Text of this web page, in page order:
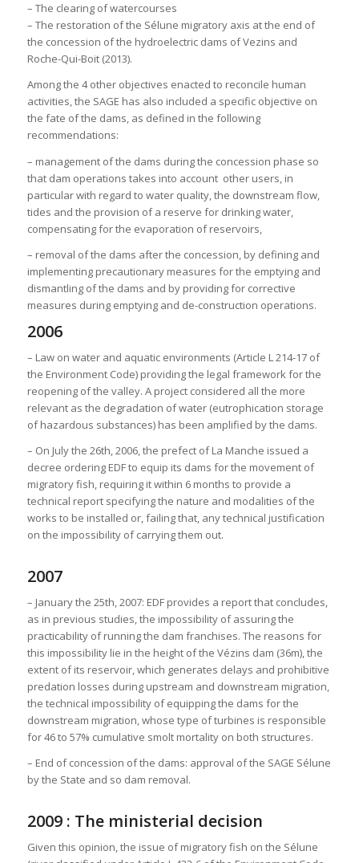
– The clearing of watercourses
– The restoration of the Sélune migratory axis at the end of
the concession of the hydroelectric dams of Vezins and
Roche-Qui-Boit (2013).
Among the 4 other objectives enacted to reconcile human
activities, the SAGE has also included a specific objective on
the fate of the dams, as defined in the following
recommendations:
– management of the dams during the concession phase so
that dam operations takes into account other users, in
particular with regard to water quality, the downstream flow,
tides and the provision of a reserve for drinking water,
compensating for the evaporation of reservoirs,
– removal of the dams after the concession, by defining and
implementing precautionary measures for the emptying and
dismantling of the dams and by providing for corrective
measures during emptying and de-construction operations.
2006
– Law on water and aquatic environments (Article L 214-17 of
the Environment Code) providing the legal framework for the
reopening of the valley. A project considered all the more
relevant as the degradation of water (eutrophication storage
of hazardous substances) has been amplified by the dams.
– On July the 26th, 2006, the prefect of La Manche issued a
decree ordering EDF to equip its dams for the movement of
migratory fish, requiring it within 6 months to provide a
technical report specifying the nature and modalities of the
works to be installed or, failing that, any technical justification
on the impossibility of carrying them out.
2007
– January the 25th, 2007: EDF provides a report that concludes,
as in previous studies, the impossibility of assuring the
practicability of running the dam franchises. The reasons for
this impossibility lie in the height of the Vézins dam (36m), the
extent of its reservoir, which generates delays and prohibitive
predation losses during upstream and downstream migration,
the technical impossibility of equipping the dams for the
downstream migration, whose type of turbines is responsible
for 46 to 57% cumulative smolt mortality on both structures.
– End of concession of the dams: approval of the SAGE Sélune
by the State and so dam removal.
2009 : The ministerial decision
Given this opinion, the issue of migratory fish on the Sélune